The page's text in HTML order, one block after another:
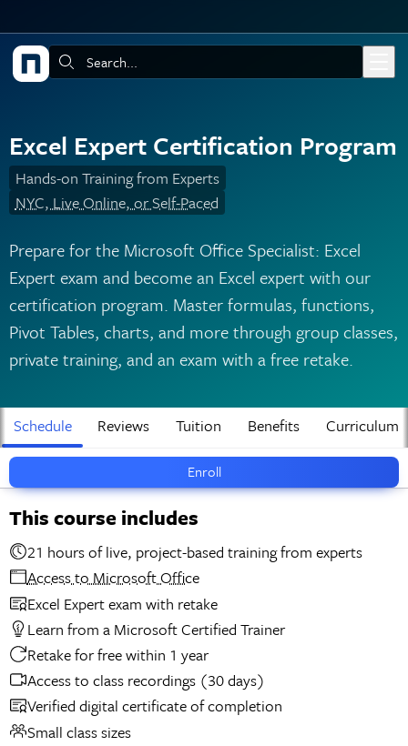
Search:
Excel Expert Certification Program
Hands-on Training from Experts
NYC, Live Online, or Self-Paced
Prepare for the Microsoft Office Specialist: Excel
Expert exam and become an Excel expert with our
certification program. Master formulas, functions,
Pivot Tables, charts, and more through group classes,
private training, and an exam with a free retake.
Enroll
Schedule Reviews Tuition Benefits Curriculum
This course includes
21 hours of live, project-based training from experts
Access to Microsoft Office
Excel Expert exam with retake
Learn from a Microsoft Certified Trainer
Retake for free within 1 year
Access to class recordings (30 days)
Verified digital certificate of completion
Small class sizes